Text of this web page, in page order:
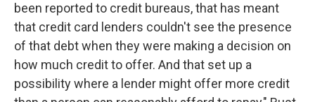
been reported to credit bureaus, that has meant
that credit card lenders couldn't see the presence
of that debt when they were making a decision on
how much credit to offer. And that set up a
possibility where a lender might offer more credit